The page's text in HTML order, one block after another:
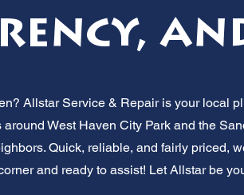
Allstar Service & Repair is your local
West Haven City Park and the
Quick, reliable, and fairly priced,
and ready to assist! Let Allstar be